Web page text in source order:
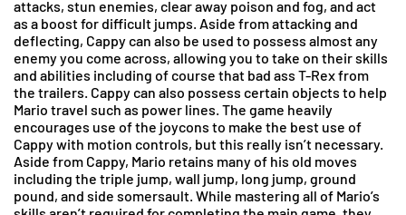
attacks, stun enemies, clear away poison and fog, and act
as a boost for difficult jumps. Aside from attacking and
deflecting, Cappy can also be used to possess almost any
enemy you come across, allowing you to take on their skills
and abilities including of course that bad ass T-Rex from
the trailers. Cappy can also possess certain objects to help
Mario travel such as power lines. The game heavily
encourages use of the joycons to make the best use of
Cappy with motion controls, but this really isn’t necessary.
Aside from Cappy, Mario retains many of his old moves
including the triple jump, wall jump, long jump, ground
pound, and side somersault. While mastering all of Mario’s